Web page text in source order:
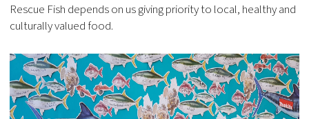
Rescue Fish depends on us giving priority to local, healthy and
culturally valued food.